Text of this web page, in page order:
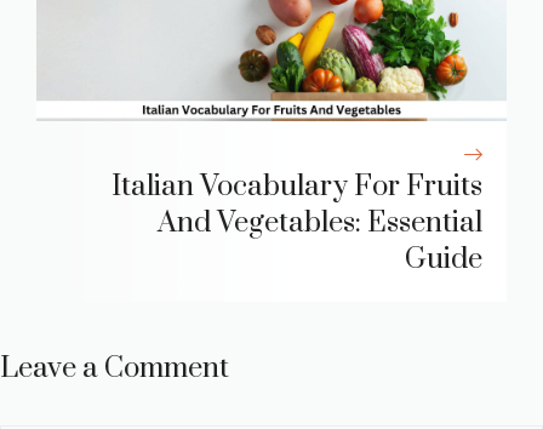
Italian Vocabulary For Fruits
And Vegetables: Essential
Guide
Leave a Comment